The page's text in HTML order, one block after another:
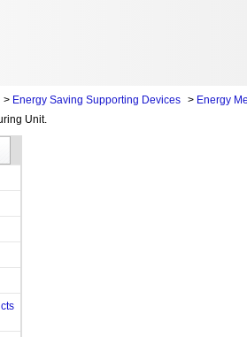
> Energy Saving Supporting Devices > Energy
Unit.